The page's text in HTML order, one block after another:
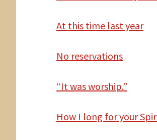
At this time last year
No reservations
“It was worship.”
How I long for your